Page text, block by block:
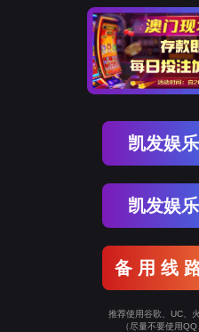
Go
To Entrance！